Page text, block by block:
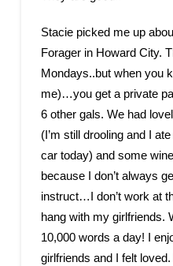
Stacie picked me up
Forager in Howard City.
Mondays..but when you
me)…you get a private
6 other gals. We had
(I’m still drooling and I
car today) and some
because I don’t always
instruct…I don’t work at
hang with my girlfriends.
10,000 words a day! I
girlfriends and I felt